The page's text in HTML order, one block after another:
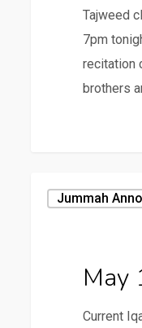
Tajweed
7pm
recitation
brothers
17th,2024
Jummah
May
Current